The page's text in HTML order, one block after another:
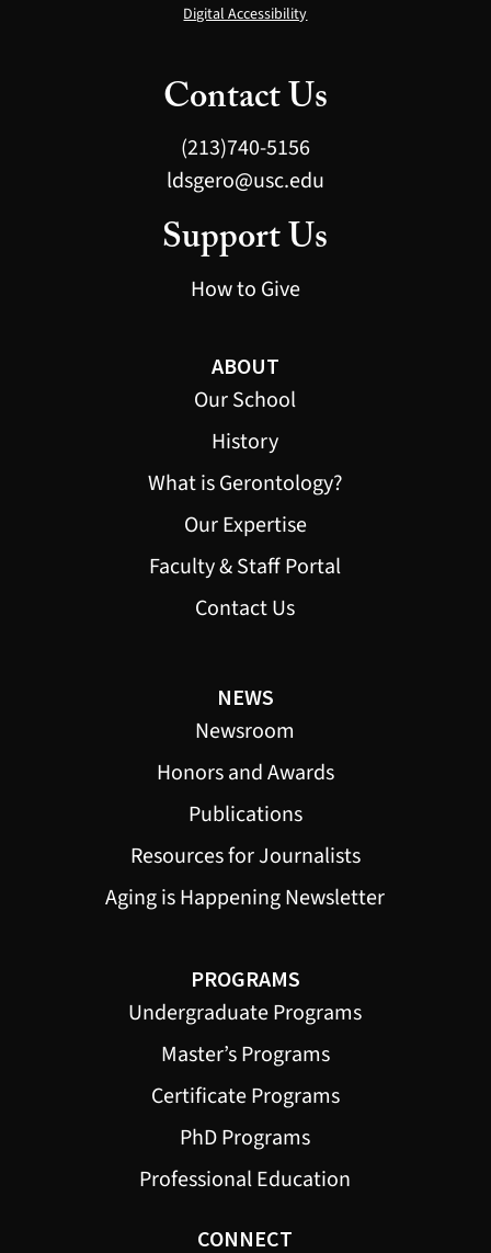
Digital Accessibility
Contact Us
(213)740-5156
ldsgero@usc.edu
Support Us
How to Give
ABOUT
Our School
History
What is Gerontology?
Our Expertise
Faculty & Staff Portal
Contact Us
NEWS
Newsroom
Honors and Awards
Publications
Resources for Journalists
Aging is Happening Newsletter
PROGRAMS
Undergraduate Programs
Master’s Programs
Certificate Programs
PhD Programs
Professional Education
CONNECT